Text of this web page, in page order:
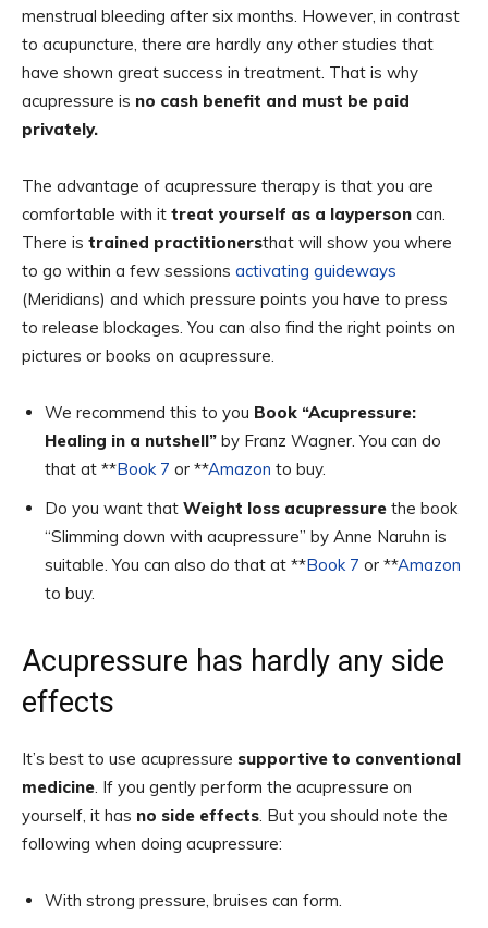
menstrual bleeding after six months. However, in contrast
to acupuncture, there are hardly any other studies that
have shown great success in treatment. That is why
acupressure is no cash benefit and must be paid
privately.
The advantage of acupressure therapy is that you are
comfortable with it treat yourself as a layperson can.
There is trained practitionersthat will show you where
to go within a few sessions activating guideways
(Meridians) and which pressure points you have to press
to release blockages. You can also find the right points on
pictures or books on acupressure.
We recommend this to you Book “Acupressure:
Healing in a nutshell” by Franz Wagner. You can do
that at **Book 7 or **Amazon to buy.
Do you want that Weight loss acupressure the book
“Slimming down with acupressure” by Anne Naruhn is
suitable. You can also do that at **Book 7 or **Amazon
to buy.
Acupressure has hardly any side
effects
It’s best to use acupressure supportive to conventional
medicine. If you gently perform the acupressure on
yourself, it has no side effects. But you should note the
following when doing acupressure:
With strong pressure, bruises can form.